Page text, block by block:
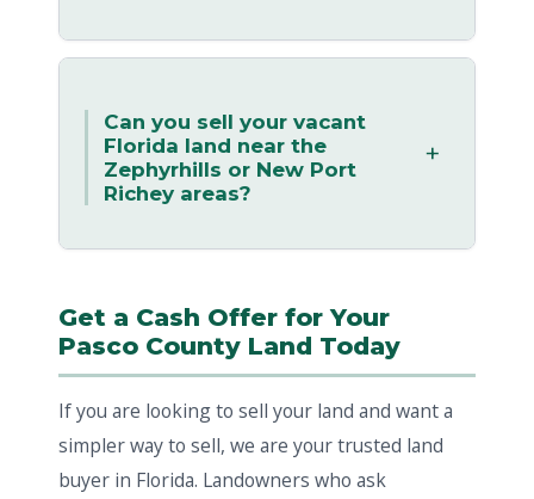
Can you sell your vacant
Florida land near the
Zephyrhills or New Port
Richey areas?
Get a Cash Offer for Your
Pasco County Land Today
If you are looking to sell your land and want a
simpler way to sell, we are your trusted land
buyer in Florida. Landowners who ask